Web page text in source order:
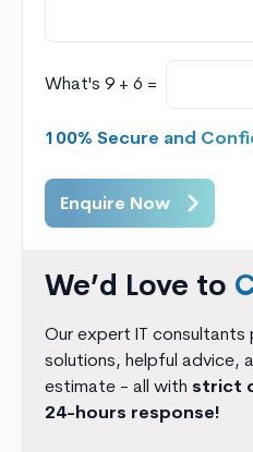
We’d Love to
Our expert IT consultants
solutions, helpful advice,
estimate - all with strict
24-hours response!
What's 9 + 6 =
100% Secure and
Enquire Now